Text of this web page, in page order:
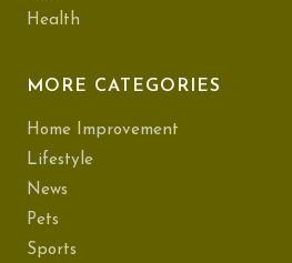
Health
MORE CATEGORIES
Home Improvement
Lifestyle
News
Pets
Sports